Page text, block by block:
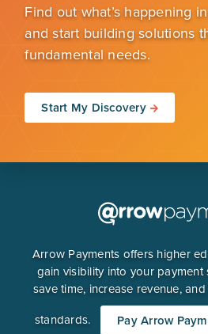
Find out what’s happening
and start building solutions
fundamental needs.
Start My Discovery
Arrow Payments offers higher
gain visibility into your payment
save time, increase revenue,
standards.
Pay Arrow